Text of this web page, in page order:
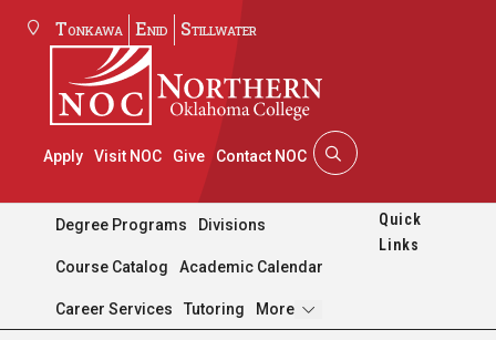
Tonkawa Enid Stillwater
Apply Visit NOC Give Contact NOC
Degree Programs Divisions
Course Catalog Academic Calendar
Career Services Tutoring MorePages
Quick
Links